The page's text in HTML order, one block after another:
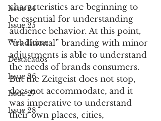
Issue 24
Issue 25
Web Home
Destacados
Issue 26
Issue 27
Issue 28
characteristics are beginning to
be essential for understanding
audience behavior. At this point,
“traditional” branding with minor
adjustments is able to understand
the needs of brands consumers.
But the Zeitgeist does not stop,
does not accommodate, and it
was imperative to understand
their own places, cities,